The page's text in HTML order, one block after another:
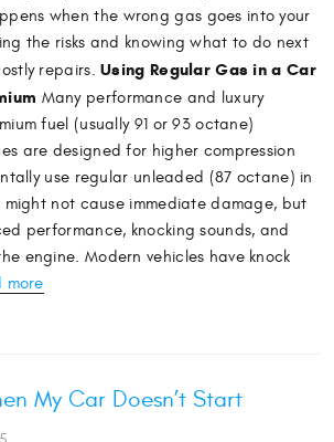
when the wrong gas goes into your
the risks and knowing what to do next
repairs.Using Regular Gas in a Car
Many performance and luxury
fuel (usually 91 or 93 octane)
are designed for higher compression
use regular unleaded (87 octane) in
not cause immediate damage, but
performance, knocking sounds, and
engine. Modern vehicles have knock
more
My Car Doesn’t Start